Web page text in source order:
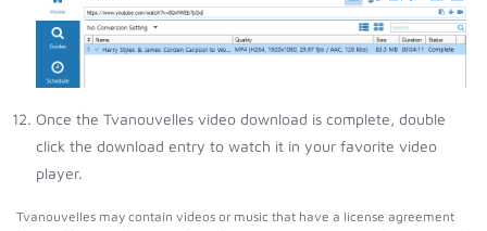
Once the Tvanouvelles video download is complete, double
click the download entry to watch it in your favorite video
player.
Tvanouvelles may contain videos or music that have a license agreement